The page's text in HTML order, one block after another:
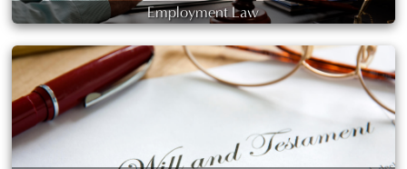
Employment Law